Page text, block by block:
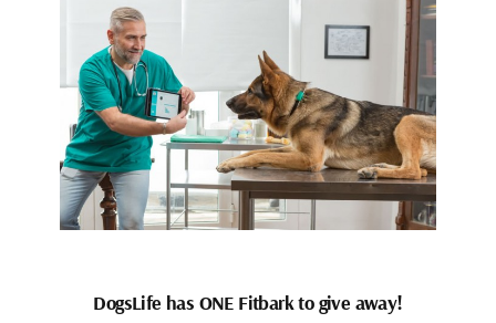
DogsLife has ONE Fitbark to give away!